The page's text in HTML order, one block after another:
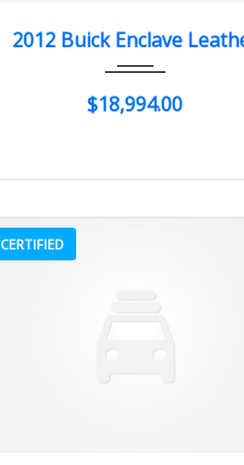
2012 Autom...
2012 Buick Enclave
$18,994.00
CERTIFIED